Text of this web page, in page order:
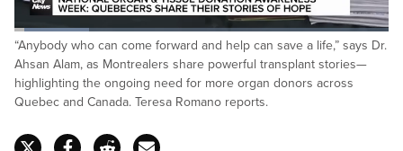
Pause Unmute
Loaded:
20.12%
Captions
“Anybody who can come forward and help can save a life,” says Dr.
Ahsan Alam, as Montrealers share powerful transplant stories—
highlighting the ongoing need for more organ donors across
Quebec and Canada. Teresa Romano reports.